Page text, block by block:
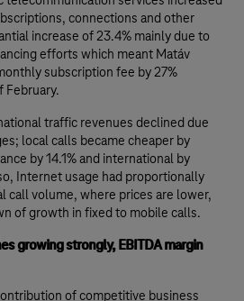
connections and other
increase of 23.4% mainly due to
efforts which meant Matáv
subscription fee by 27%
February.
traffic revenues declined due
local calls became cheaper by
by 14.1% and international by
Internet usage had proportionally
call volume, where prices are lower,
of growth in fixed to mobile calls.
growing strongly, EBITDA margin
of competitive business